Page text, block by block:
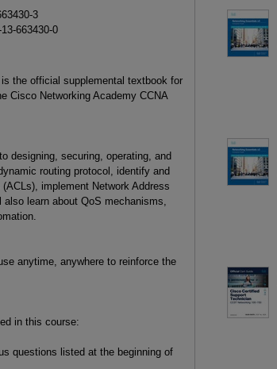
3
663430-0
the official supplemental textbook for
Cisco Networking Academy CCNA
designing, securing, operating, and
routing protocol, identify and
implement Network Address
learn about QoS mechanisms,
anytime, anywhere to reinforce the
in this course:
questions listed at the beginning of